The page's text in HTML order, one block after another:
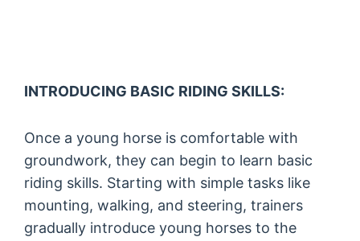
INTRODUCING BASIC RIDING SKILLS:
Once a young horse is comfortable with
groundwork, they can begin to learn basic
riding skills. Starting with simple tasks like
mounting, walking, and steering, trainers
gradually introduce young horses to the